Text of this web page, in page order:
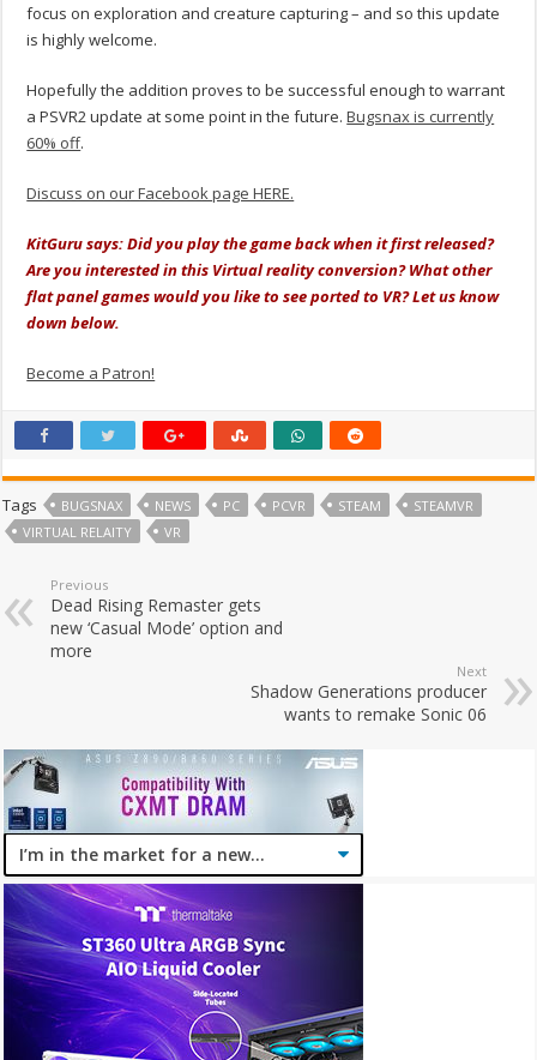
focus on exploration and creature capturing – and so this update
is highly welcome.
Hopefully the addition proves to be successful enough to warrant
a PSVR2 update at some point in the future.Bugsnax is currently
60% off.
Discuss on our Facebook page HERE.
KitGuru says: Did you play the game back when it first released?
Are you interested in this Virtual reality conversion? What other
flat panel games would you like to see ported to VR? Let us know
down below.
Become a Patron!
Tags BUGSNAX NEWS PC PCVR STEAM
STEAMVR
VIRTUAL RELAITY
VR
Previous
Dead Rising Remaster gets
new ‘Casual Mode’ option and
more
Next
Shadow Generations producer
wants to remake Sonic 06